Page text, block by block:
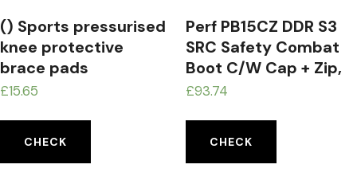
() Sports pressurised
knee protective
brace pads
£15.65
CHECK
Perf PB15CZ DDR S3
SRC Safety Combat
Boot C/W Cap + Zip,
Black, 13 UK (48 EU)
£93.74
CHECK